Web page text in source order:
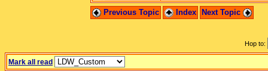
Previous Topic Index Next Topic
Hop to:
Mark all read